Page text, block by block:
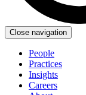
Close navigation
People
Practices
Insights
Careers